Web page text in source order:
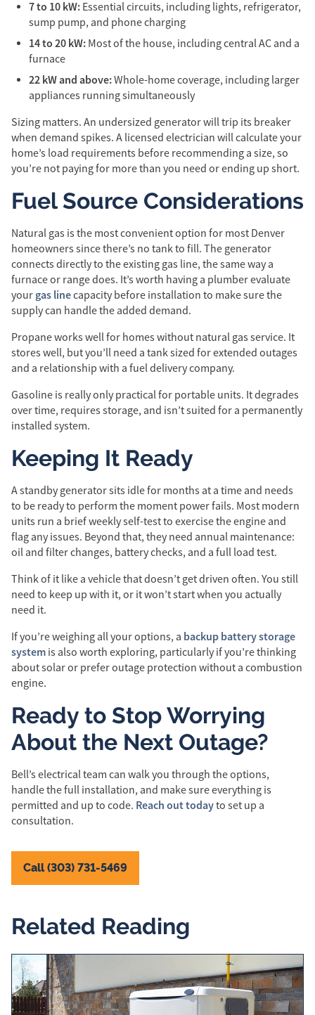
7 to 10 kW: Essential circuits, including lights, refrigerator,
sump pump, and phone charging
14 to 20 kW: Most of the house, including central AC and a
furnace
22 kW and above:Whole-home coverage, including larger
appliances running simultaneously
Sizing matters. An undersized generator will trip its breaker
when demand spikes. A licensed electrician will calculate your
home’s load requirements before recommending a size, so
you’re not paying for more than you need or ending up short.
Fuel Source Considerations
Natural gas is the most convenient option for most Denver
homeowners since there’s no tank to fill. The generator
connects directly to the existing gas line, the same way a
furnace or range does. It’s worth having a plumber evaluate
your gas linecapacity before installation to make sure the
supply can handle the added demand.
Propane works well for homes without natural gas service. It
stores well, but you’ll need a tank sized for extended outages
and a relationship with a fuel delivery company.
Gasoline is really only practical for portable units. It degrades
over time, requires storage, and isn’t suited for a permanently
installed system.
Keeping It Ready
A standby generator sits idle for months at a time and needs
to be ready to perform the moment power fails. Most modern
units run a brief weekly self-test to exercise the engine and
flag any issues. Beyond that, they need annual maintenance:
oil and filter changes, battery checks, and a full load test.
Think of it like a vehicle that doesn’t get driven often. You still
need to keep up with it, or it won’t start when you actually
need it.
If you’re weighing all your options, a backup battery storage
system is also worth exploring, particularly if you’re thinking
about solar or prefer outage protection without a combustion
engine.
Ready to Stop Worrying
About the Next Outage?
Bell’s electrical team can walk you through the options,
handle the full installation, and make sure everything is
permitted and up to code. Reach out todayto set up a
consultation.
Call (303) 731-5469
Related Reading